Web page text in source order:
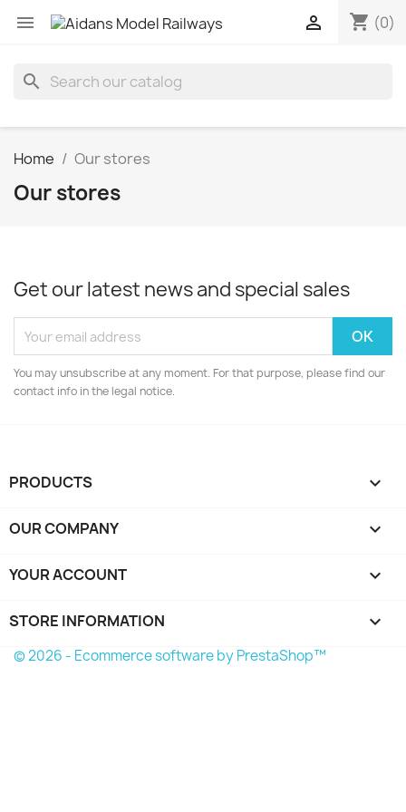
 shopping_cart (0)

search
Home Our stores
Our stores
Get our latest news and special sales
You may unsubscribe at any moment. For that purpose, please find our
contact info in the legal notice.
PRODUCTS 
OUR COMPANY 
YOUR ACCOUNT 
STORE INFORMATION keyboard_arrow_down
© 2026 - Ecommerce software by PrestaShop™